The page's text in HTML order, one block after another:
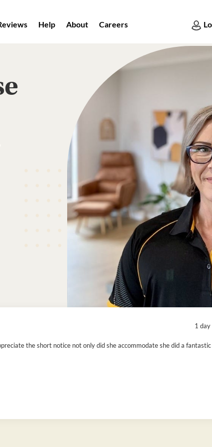
Help About Careers
1 day
the short notice not only did she accommodate she did a fantastic